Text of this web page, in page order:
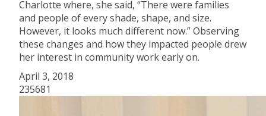
Charlotte where, she said, “There were families
and people of every shade, shape, and size.
However, it looks much different now.” Observing
these changes and how they impacted people drew
her interest in community work early on.
April 3, 2018
235681